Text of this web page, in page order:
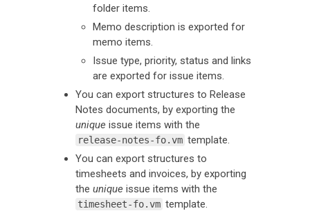
folder items.
Memo description is exported for
memo items.
Issue type, priority, status and links
are exported for issue items.
You can export structures to Release
Notes documents, by exporting the
unique issue items with the
release-notes-fo.vm template.
You can export structures to
timesheets and invoices, by exporting
the unique issue items with the
timesheet-fo.vm template.